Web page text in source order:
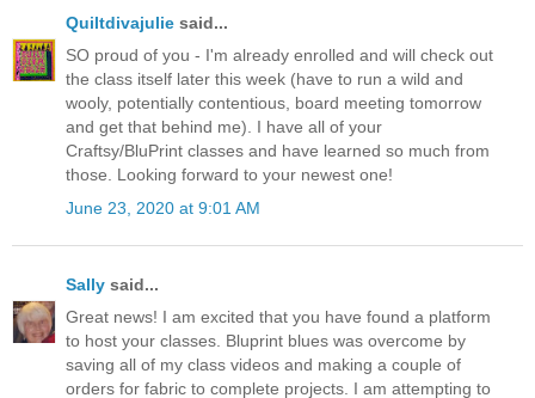
Quiltdivajulie said...
SO proud of you - I'm already enrolled and will check out
the class itself later this week (have to run a wild and
wooly, potentially contentious, board meeting tomorrow
and get that behind me). I have all of your
Craftsy/BluPrint classes and have learned so much from
those. Looking forward to your newest one!
June 23, 2020 at 9:01 AM
Sally said...
Great news! I am excited that you have found a platform
to host your classes. Bluprint blues was overcome by
saving all of my class videos and making a couple of
orders for fabric to complete projects. I am attempting to